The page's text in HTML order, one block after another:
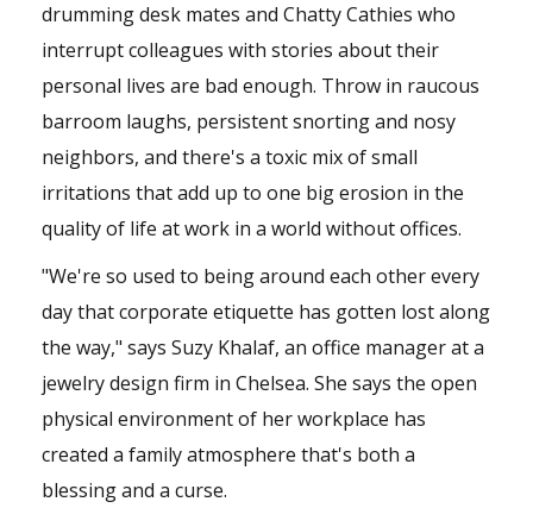
drumming desk mates and Chatty Cathies who
interrupt colleagues with stories about their
personal lives are bad enough. Throw in raucous
barroom laughs, persistent snorting and nosy
neighbors, and there's a toxic mix of small
irritations that add up to one big erosion in the
quality of life at work in a world without offices.
"We're so used to being around each other every
day that corporate etiquette has gotten lost along
the way," says Suzy Khalaf, an office manager at a
jewelry design firm in Chelsea. She says the open
physical environment of her workplace has
created a family atmosphere that's both a
blessing and a curse.